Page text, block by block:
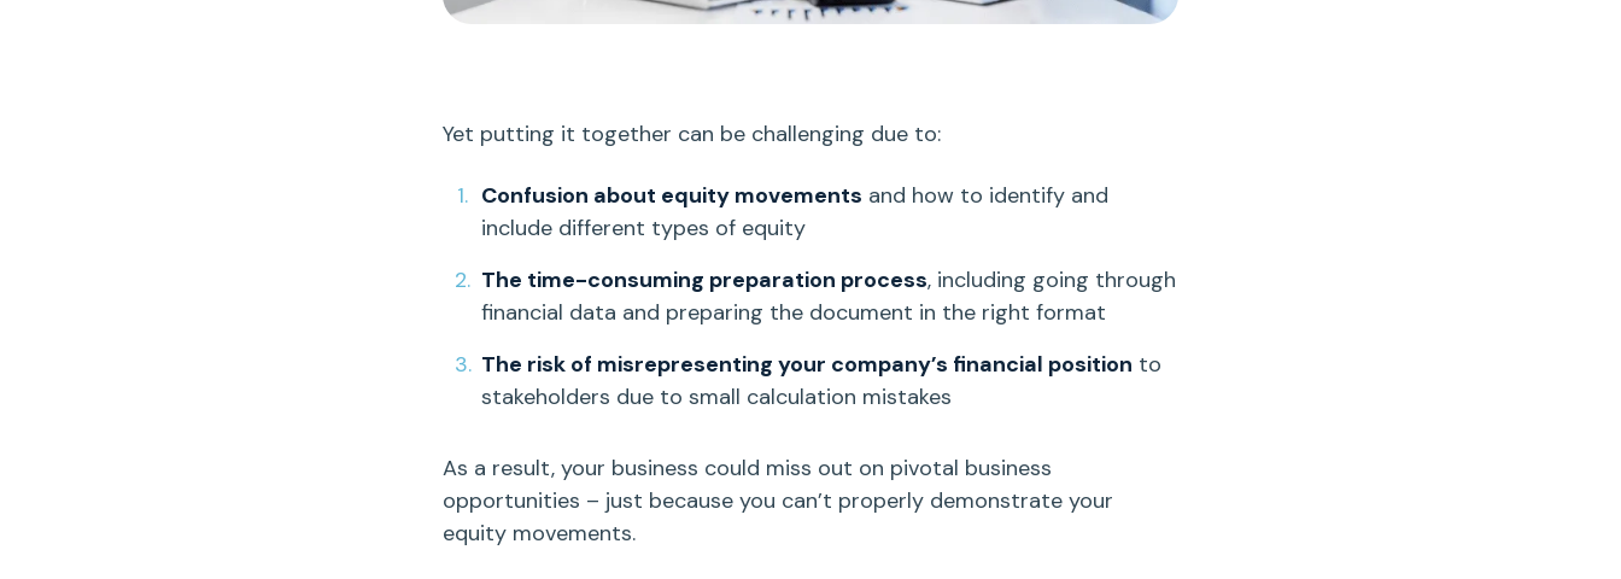
Yet putting it together can be challenging due to:
Confusion about equity movements and how to identify and
include different types of equity
The time-consuming preparation process, including going through
financial data and preparing the document in the right format
The risk of misrepresenting your company’s financial position to
stakeholders due to small calculation mistakes
As a result, your business could miss out on pivotal business
opportunities – just because you can’t properly demonstrate your
equity movements.